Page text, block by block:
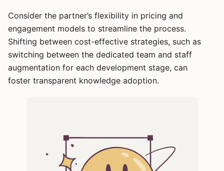
Consider the partner’s flexibility in pricing and
engagement models to streamline the process.
Shifting between cost-effective strategies, such as
switching between the dedicated team and staff
augmentation for each development stage, can
foster transparent knowledge adoption.